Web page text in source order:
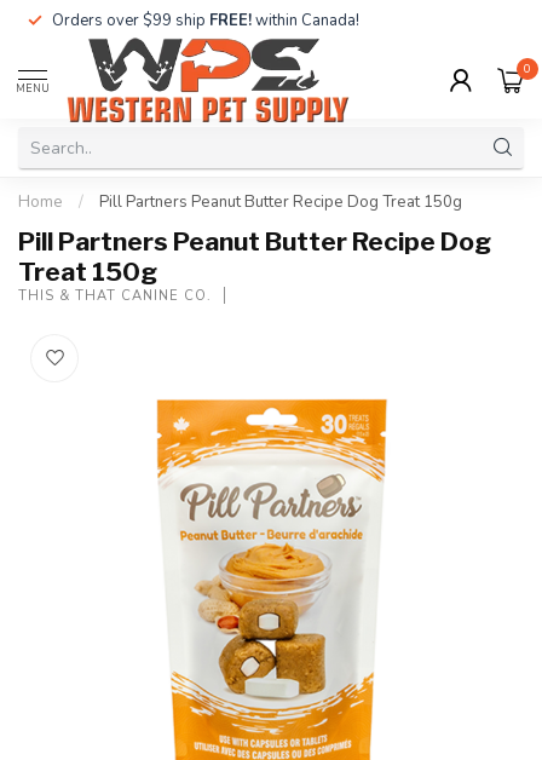
Orders over $99 ship FREE!within Canada!
MENU
0
Home / Pill Partners Peanut Butter Recipe Dog Treat 150g
Pill Partners Peanut Butter Recipe Dog
Treat 150g
THIS & THAT CANINE CO.